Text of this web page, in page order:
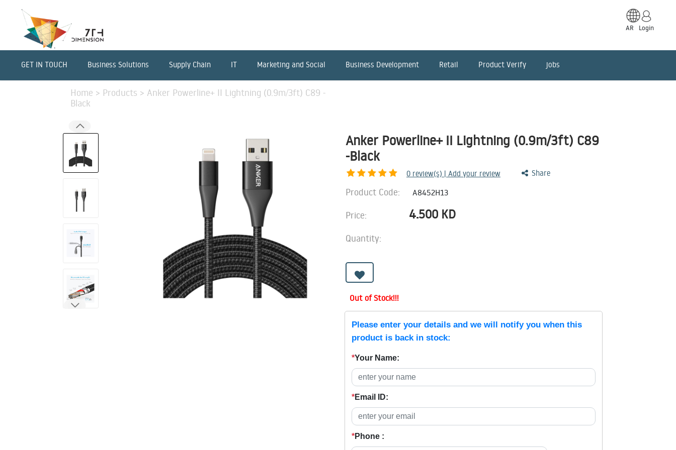
AR Login
GET IN TOUCH Business Solutions Supply Chain IT Marketing and Social Business Development Retail Product Verify jobs
Home > Products > Anker Powerline+ II Lightning (0.9m/3ft) C89 -
Black
Anker Powerline+ II Lightning (0.9m/3ft) C89
-Black
0 review(s) | Add your review Share
Product Code: A8452H13
Price: 4.500 KD
Quantity:
Out of Stock!!!
Please enter your details and we will notify you when this
product is back in stock:
*Your Name:
*Email ID:
*Phone :